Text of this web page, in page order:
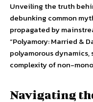
Unveiling the truth
debunking common
propagated by
“Polyamory: Married &
polyamorous
complexity of non-
Navigating